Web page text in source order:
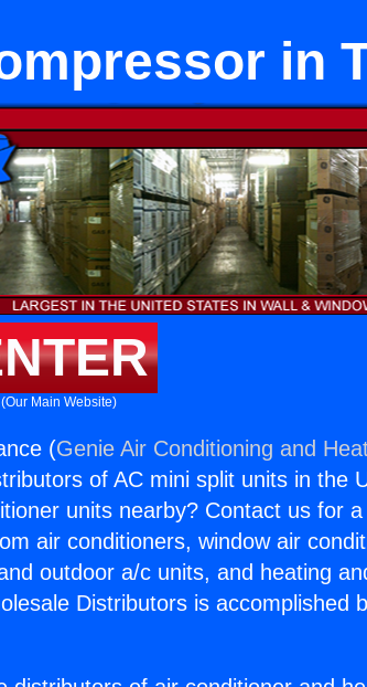
in
(Our Main Website)
(Genie Air Conditioning and
of AC mini split units in the
units nearby? Contact us for a
air conditioners, window air
outdoor a/c units, and heating
Distributors is accomplished